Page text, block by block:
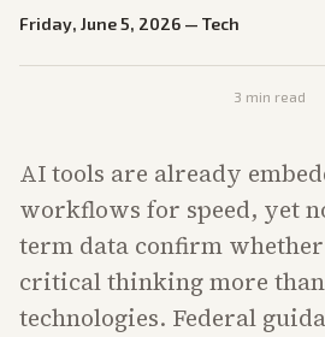
Friday, June 5, 2026 — Tech
3 min read
AI tools are already
workflows for speed, yet
term data confirm
critical thinking more
technologies. Federal